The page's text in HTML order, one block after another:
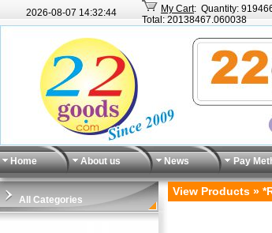
2026-08-07 14:32:44 My Cart: Quantity:
Total: 20138467.060038
Home About us News Pay
All Categories
View Products »